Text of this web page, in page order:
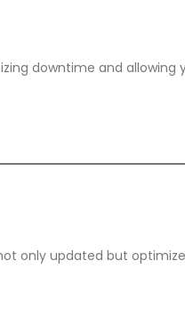
downtime and
only updated but